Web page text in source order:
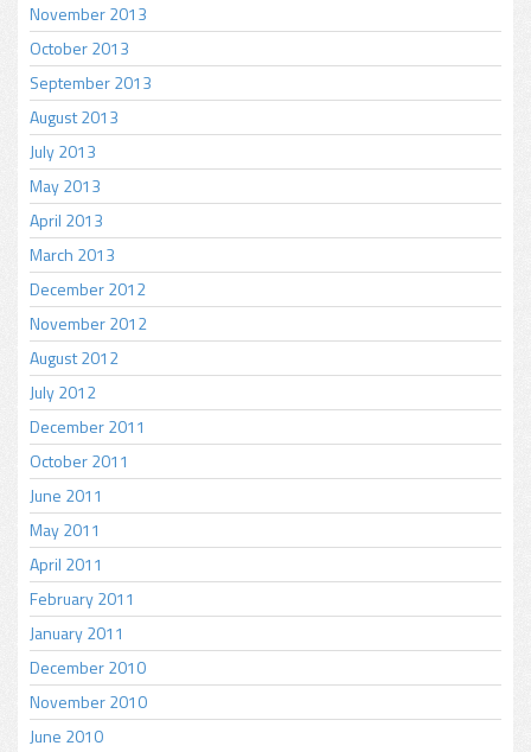
November 2013
October 2013
September 2013
August 2013
July 2013
May 2013
April 2013
March 2013
December 2012
November 2012
August 2012
July 2012
December 2011
October 2011
June 2011
May 2011
April 2011
February 2011
January 2011
December 2010
November 2010
June 2010